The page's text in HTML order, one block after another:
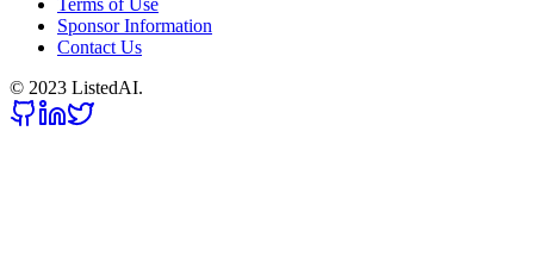
Sponsor Information
Contact Us
© 2023 ListedAI.